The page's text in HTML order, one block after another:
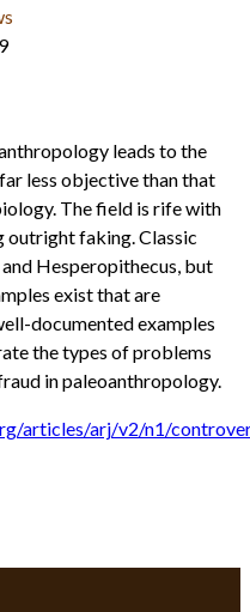
leads to the
less objective than that
The field is rife with
outright faking. Classic
Hesperopithecus, but
exist that are
documented examples
the types of problems
in paleoanthropology.
articles/arj/v2/n1/